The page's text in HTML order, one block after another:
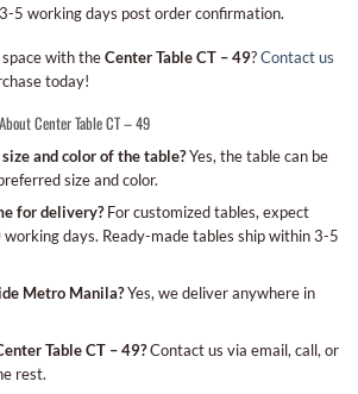
5 working days post order confirmation.
with theCenter Table CT – 49?Contact us
today!
Center Table CT – 49
and color of the table?Yes, the table can be
size and color.
for delivery?For customized tables, expect
days. Ready-made tables ship within 3-5
Metro Manila?Yes, we deliver anywhere in
Table CT – 49?Contact us via email, call, or
rest.